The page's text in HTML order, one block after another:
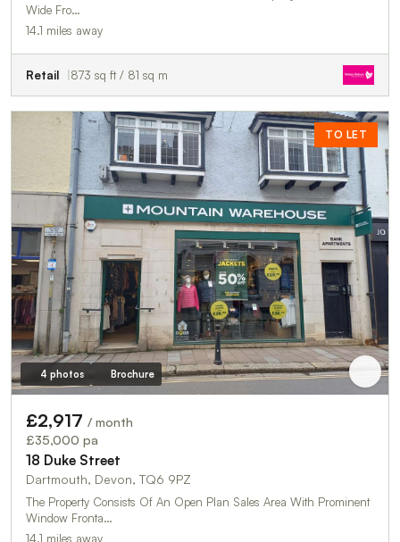
Wide Fro…
14.1 miles away
Retail 873 sq ft / 81 sq m
TO LET
4 photos Brochure
£2,917 / month
£35,000 pa
18 Duke Street
Dartmouth, Devon, TQ6 9PZ
The Property Consists Of An Open Plan Sales Area With Prominent
Window Fronta…
14.1 miles away